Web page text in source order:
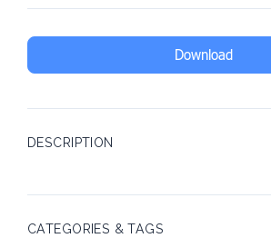
Download
DESCRIPTION
CATEGORIES & TAGS